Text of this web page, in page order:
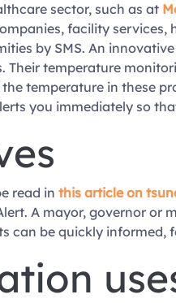
sector, such as at
facility
by SMS. An
temperature
temperature in these
you immediately so
read in this article on
A mayor, governor or
can be quickly